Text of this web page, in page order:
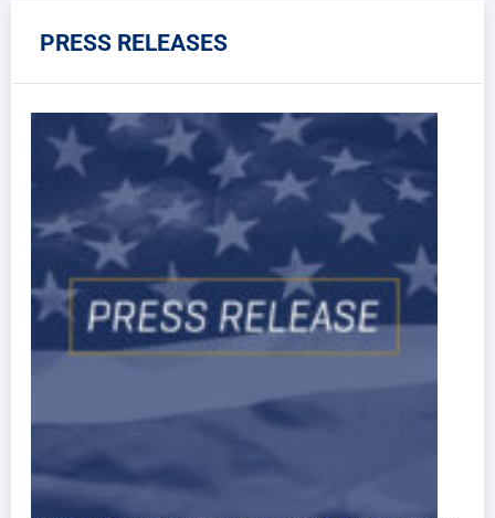
PRESS RELEASES